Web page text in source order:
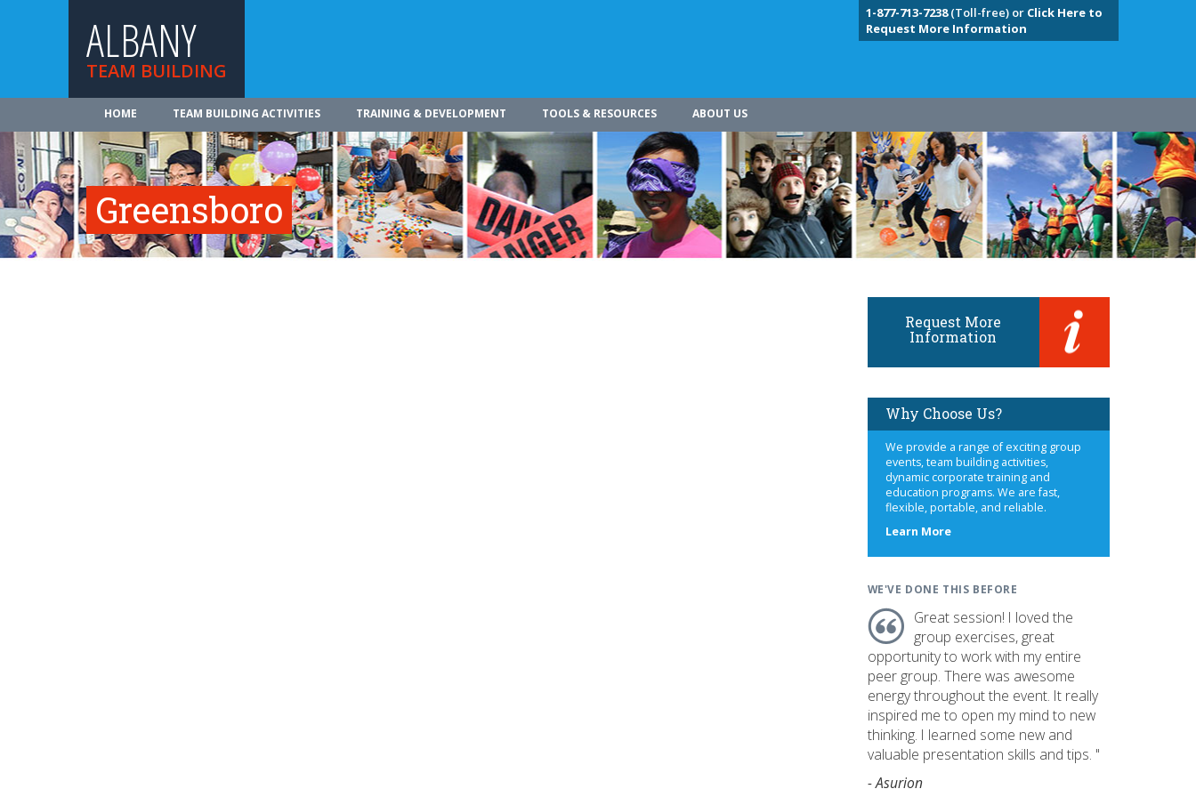
ALBANY
TEAM BUILDING
1-877-713-7238(Toll-free) or Click Here to
Request More Information
HOME TEAM BUILDING ACTIVITIES TRAINING & DEVELOPMENT TOOLS & RESOURCES ABOUT US
Greensboro
Request More
Information
Why Choose Us?
We provide a range of exciting group
events, team building activities,
dynamic corporate training and
education programs. We are fast,
flexible, portable, and reliable.
Learn Moreabout
WE'VE DONE THIS BEFORE
Great session! I loved the
group exercises, great
opportunity to work with my entire
peer group. There was awesome
energy throughout the event. It really
inspired me to open my mind to new
thinking. I learned some new and
valuable presentation skills and tips. "
- Asurion